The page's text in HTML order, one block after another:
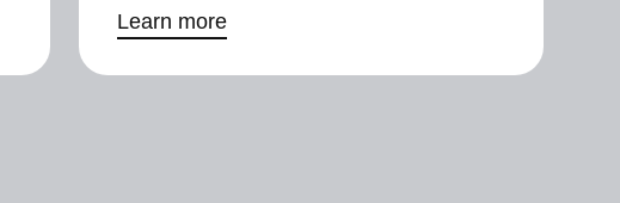
Learn more